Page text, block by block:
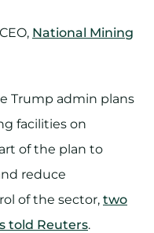
National Mining
Trump admin plans
facilities on
of the plan to
reduce
of the sector, two
told Reuters.